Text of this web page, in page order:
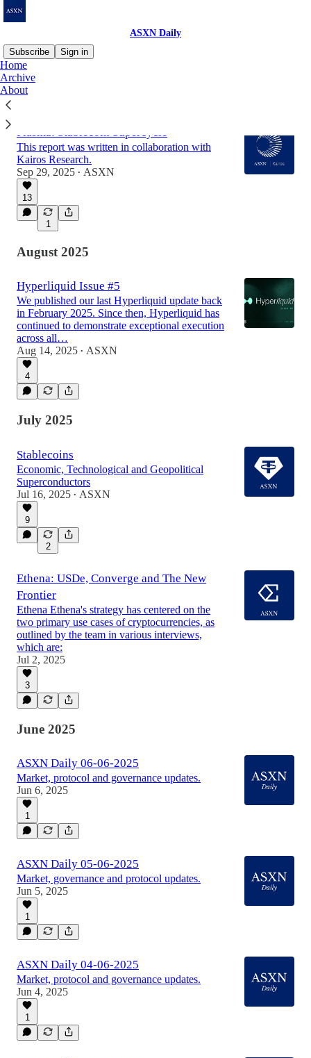
ASXN Daily
Subscribe
Sign in
Home
Archive
AboutLatest
Plasma: Stablecoin Supercycle
This report was written in collaboration with
Kairos Research.
Sep 29, 2025 • ASXN
13
1
August 2025
Hyperliquid Issue #5
We published our last Hyperliquid update back
in February 2025. Since then, Hyperliquid has
continued to demonstrate exceptional execution
across all…
Aug 14, 2025 • ASXN
4
July 2025
Stablecoins
Economic, Technological and Geopolitical
Superconductors
Jul 16, 2025 • ASXN
9
2
Ethena: USDe, Converge and The New
Frontier
Ethena Ethena's strategy has centered on the
two primary use cases of cryptocurrencies, as
outlined by the team in various interviews,
which are:
Jul 2, 2025
3
June 2025
ASXN Daily 06-06-2025
Market, protocol and governance updates.
Jun 6, 2025
1
ASXN Daily 05-06-2025
Market, governance and protocol updates.
Jun 5, 2025
1
ASXN Daily 04-06-2025
Market, protocol and governance updates.
Jun 4, 2025
1